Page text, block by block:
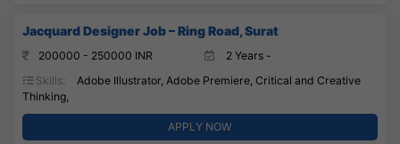
Jacquard Designer Job – Ring Road, Surat
200000 - 250000 INR
2 Years -
Skills:
Adobe Illustrator, Adobe Premiere, Critical and Creative
Thinking,
APPLY NOW